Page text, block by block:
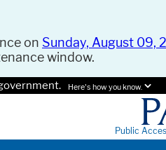
on Sunday, August 09,
window.
Here's how you know.
Public